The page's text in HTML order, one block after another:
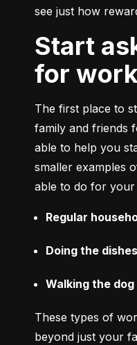
see just how
Start asking around
for
The first place to
family and friends
able to help you
smaller examples
able to do for your
Regular
Doing the dishes
Walking the dog
These types of
beyond just your